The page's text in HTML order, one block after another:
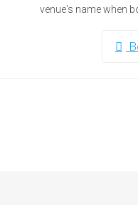
venue's name when